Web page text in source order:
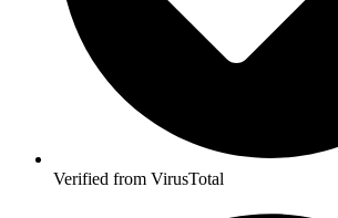
Verified from VirusTotal